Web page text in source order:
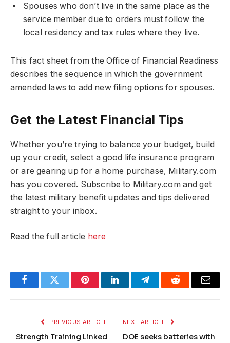
Spouses who don’t live in the same place as the
service member due to orders must follow the
local residency and tax rules where they live.
This fact sheet from the Office of Financial Readiness
describes the sequence in which the government
amended laws to add new filing options for spouses.
Get the Latest Financial Tips
Whether you’re trying to balance your budget, build
up your credit, select a good life insurance program
or are gearing up for a home purchase, Military.com
has you covered. Subscribe to Military.com and get
the latest military benefit updates and tips delivered
straight to your inbox.
Read the full article here
FacebookTwitter PinterestLinkedInTelegramReddit Email
PREVIOUS ARTICLE
Strength Training Linked
NEXT ARTICLE
DOE seeks batteries with